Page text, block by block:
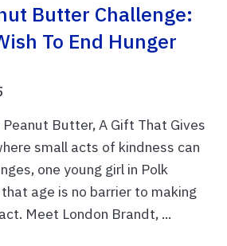
Butter Challenge:
To End Hunger
Butter, A Gift That Gives
small acts of kindness can
one young girl in Polk
age is no barrier to making
Meet London Brandt, ...